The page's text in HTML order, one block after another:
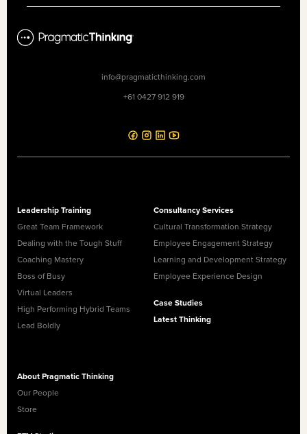
info@pragmaticthinking.com
+61 0427 912 919
Leadership Training
Great Team Framework
Dealing with the Tough Stuff
Coaching Mastery
Boss of Busy
Virtual Leaders
High Performing Hybrid Teams
Lead Boldly
Consultancy Services
Cultural Transformation Strategy
Employee Engagement Strategy
Learning and Development Strategy
Employee Experience Design
Case Studies
Latest Thinking
About Pragmatic Thinking
Our People
Store